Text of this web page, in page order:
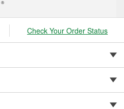
®
Check Your Order Status